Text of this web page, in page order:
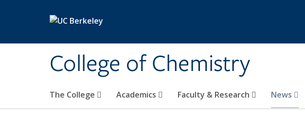
College of Chemistry
The College Academics Faculty & Research News